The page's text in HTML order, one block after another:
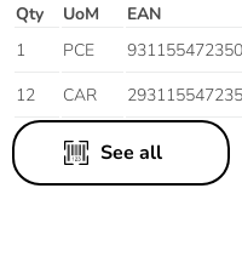
Qty UoM EAN
1
PCE
12
CAR
See all